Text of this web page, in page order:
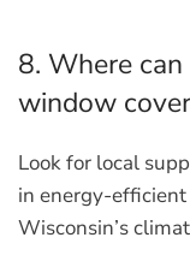
8. Where
window
Look for local
in energy-
Wisconsin’s